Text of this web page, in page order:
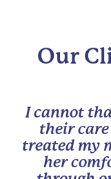
Our
I cannot
their care
treated my
her